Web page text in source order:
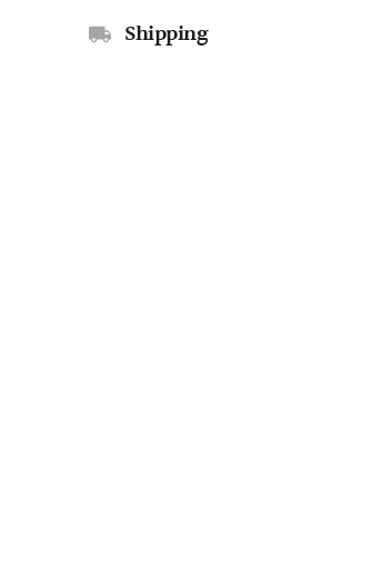
Shipping